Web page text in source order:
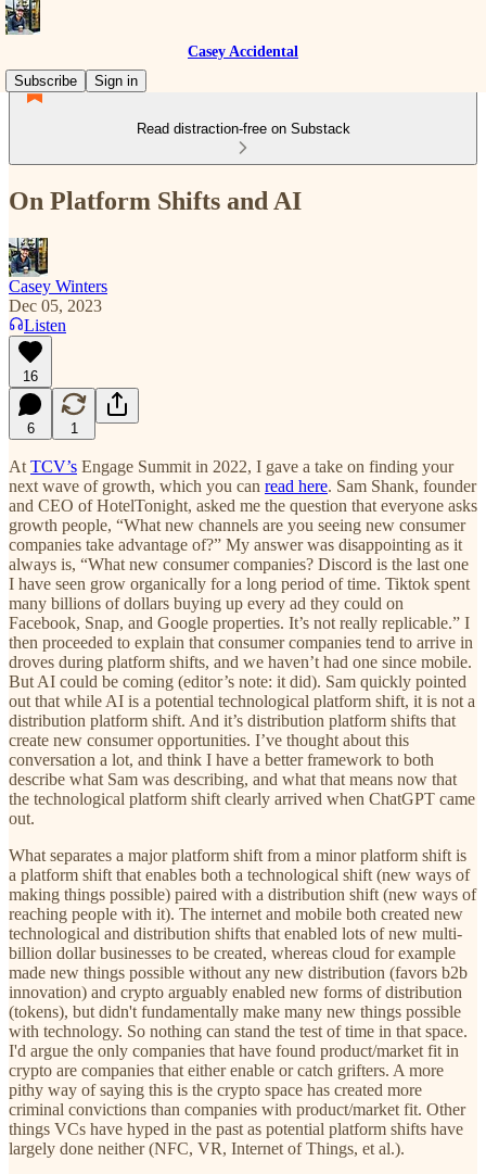
Casey Accidental
Subscribe
Sign in
Read distraction-free on Substack
On Platform Shifts and AI
Casey Winters
Dec 05, 2023
Listen
16
6 1
At TCV’s Engage Summit in 2022, I gave a take on finding your
next wave of growth, which you can read here. Sam Shank, founder
and CEO of HotelTonight, asked me the question that everyone asks
growth people, “What new channels are you seeing new consumer
companies take advantage of?” My answer was disappointing as it
always is, “What new consumer companies? Discord is the last one
I have seen grow organically for a long period of time. Tiktok spent
many billions of dollars buying up every ad they could on
Facebook, Snap, and Google properties. It’s not really replicable.” I
then proceeded to explain that consumer companies tend to arrive in
droves during platform shifts, and we haven’t had one since mobile.
But AI could be coming (editor’s note: it did). Sam quickly pointed
out that while AI is a potential technological platform shift, it is not a
distribution platform shift. And it’s distribution platform shifts that
create new consumer opportunities. I’ve thought about this
conversation a lot, and think I have a better framework to both
describe what Sam was describing, and what that means now that
the technological platform shift clearly arrived when ChatGPT came
out.
What separates a major platform shift from a minor platform shift is
a platform shift that enables both a technological shift (new ways of
making things possible) paired with a distribution shift (new ways of
reaching people with it). The internet and mobile both created new
technological and distribution shifts that enabled lots of new multi-
billion dollar businesses to be created, whereas cloud for example
made new things possible without any new distribution (favors b2b
innovation) and crypto arguably enabled new forms of distribution
(tokens), but didn't fundamentally make many new things possible
with technology. So nothing can stand the test of time in that space.
I'd argue the only companies that have found product/market fit in
crypto are companies that either enable or catch grifters. A more
pithy way of saying this is the crypto space has created more
criminal convictions than companies with product/market fit. Other
things VCs have hyped in the past as potential platform shifts have
largely done neither (NFC, VR, Internet of Things, et al.).